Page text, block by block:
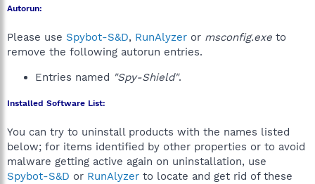
Autorun:
Please use Spybot-S&D, RunAlyzer or msconfig.exe to
remove the following autorun entries.
Entries named "Spy-Shield".
Installed Software List:
You can try to uninstall products with the names listed
below; for items identified by other properties or to avoid
malware getting active again on uninstallation, use
Spybot-S&D or RunAlyzer to locate and get rid of these